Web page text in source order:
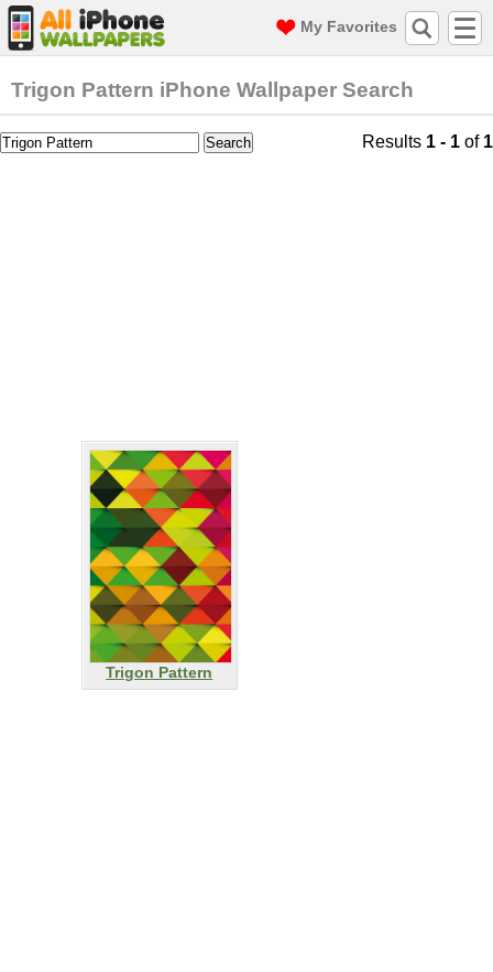
My Favorites
Trigon Pattern iPhone Wallpaper Search
Results 1 - 1 of 1
Trigon Pattern